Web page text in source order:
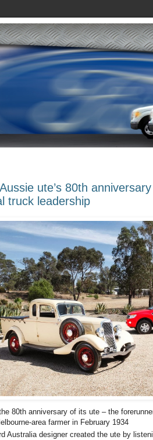
ute’s 80th
truck leadership
80th anniversary of its ute – the
area farmer in February 1934
Australia designer created the ute by